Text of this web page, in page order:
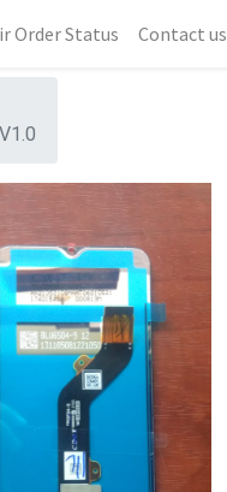
Order Status Contact us